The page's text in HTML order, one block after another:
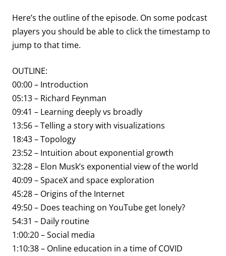
Here’s the outline of the episode. On some podcast
players you should be able to click the timestamp to
jump to that time.
OUTLINE:
00:00 – Introduction
05:13 – Richard Feynman
09:41 – Learning deeply vs broadly
13:56 – Telling a story with visualizations
18:43 – Topology
23:52 – Intuition about exponential growth
32:28 – Elon Musk’s exponential view of the world
40:09 – SpaceX and space exploration
45:28 – Origins of the Internet
49:50 – Does teaching on YouTube get lonely?
54:31 – Daily routine
1:00:20 – Social media
1:10:38 – Online education in a time of COVID